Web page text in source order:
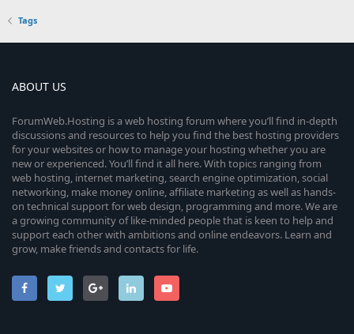
Tags
ABOUT US
ForumWeb.Hosting is a web hosting forum where you’ll find in-depth
discussions and resources to help you find the best hosting providers
for your websites or how to manage your hosting whether you are
new or experienced. You’ll find it all here. With topics ranging from
web hosting, internet marketing, search engine optimization, social
networking, make money online, affiliate marketing as well as hands-
on technical support for web design, programming and more. We are
a growing community of like-minded people that is keen to help and
support each other with ambitions and online endeavors. Learn and
grow, make friends and contacts for life.